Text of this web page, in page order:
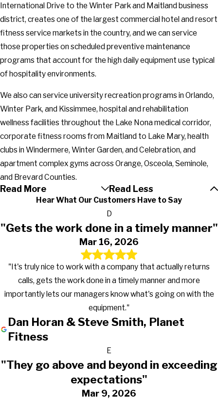
International Drive to the Winter Park and Maitland business
district, creates one of the largest commercial hotel and resort
fitness service markets in the country, and we can service
those properties on scheduled preventive maintenance
programs that account for the high daily equipment use typical
of hospitality environments.
We also can service university recreation programs in Orlando,
Winter Park, and Kissimmee, hospital and rehabilitation
wellness facilities throughout the Lake Nona medical corridor,
corporate fitness rooms from Maitland to Lake Mary, health
clubs in Windermere, Winter Garden, and Celebration, and
apartment complex gyms across Orange, Osceola, Seminole,
and Brevard Counties.
Read More Read Less
Hear What Our Customers Have to Say
D
"Gets the work done in a timely manner"
Mar 16, 2026
"It's truly nice to work with a company that actually returns
calls, gets the work done in a timely manner and more
importantly lets our managers know what's going on with the
equipment."
Dan Horan & Steve Smith, Planet
Fitness
E
"They go above and beyond in exceeding
expectations"
Mar 9, 2026